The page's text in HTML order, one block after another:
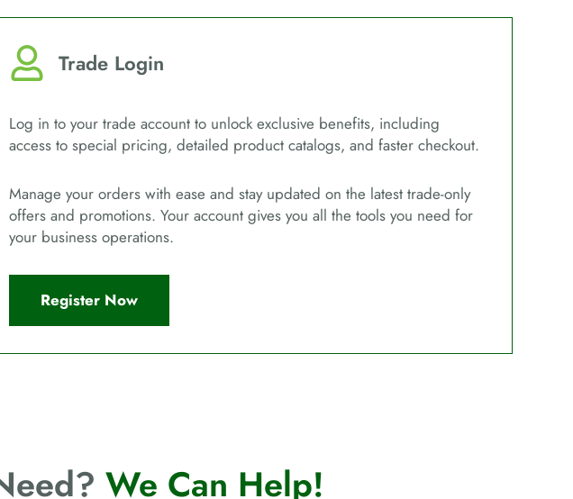
Trade Login
Log in to your trade account to unlock exclusive benefits, including
access to special pricing, detailed product catalogs, and faster checkout.
Manage your orders with ease and stay updated on the latest trade-only
offers and promotions. Your account gives you all the tools you need for
your business operations.
Register Now
We Can Help!